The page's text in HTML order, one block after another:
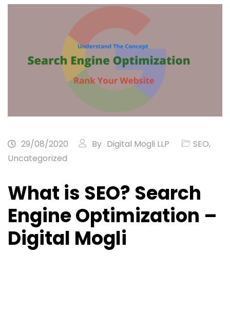
29/08/2020 By Digital Mogli LLP SEO,
Uncategorized
What is SEO? Search
Engine Optimization –
Digital Mogli